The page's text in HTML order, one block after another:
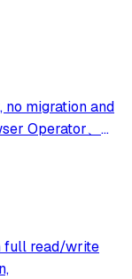
migration and
Operator、
full read/write